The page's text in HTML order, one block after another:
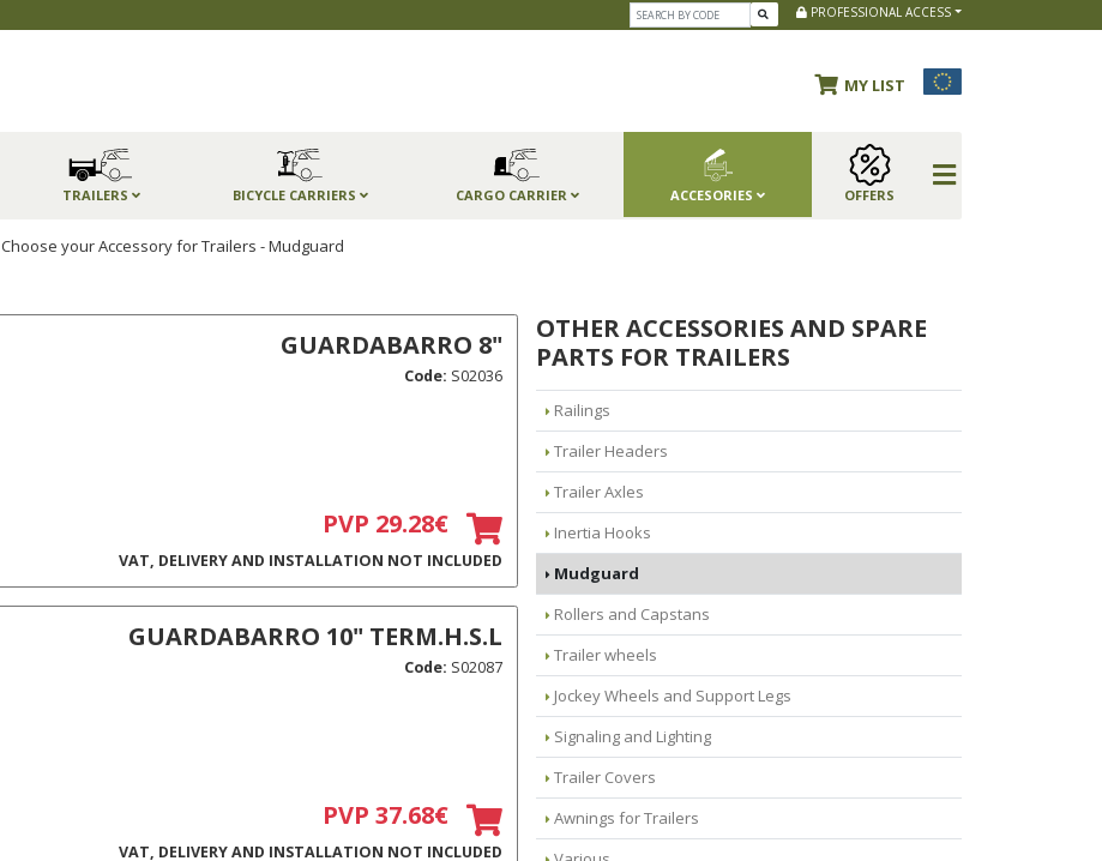
PROFESSIONAL ACCESS
MY LIST
TRAILERS BICYCLE CARRIERS CARGO CARRIER ACCESORIES OFFERS
Choose your Accessory for Trailers - Mudguard
GUARDABARRO 8"
Code: S02036
PVP 29.28€
VAT, DELIVERY AND INSTALLATION NOT INCLUDED
GUARDABARRO 10" TERM.H.S.L
Code: S02087
PVP 37.68€
VAT, DELIVERY AND INSTALLATION NOT INCLUDED
OTHER ACCESSORIES AND SPARE
PARTS FOR TRAILERS
Railings
Trailer Headers
Trailer Axles
Inertia Hooks
Mudguard
Rollers and Capstans
Trailer wheels
Jockey Wheels and Support Legs
Signaling and Lighting
Trailer Covers
Awnings for Trailers